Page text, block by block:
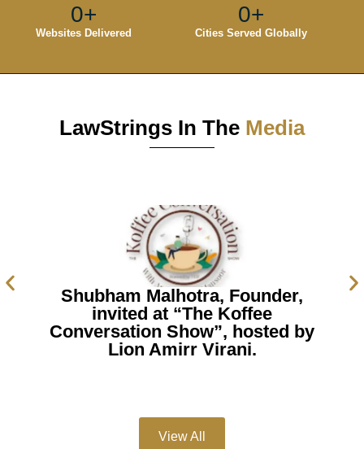
Websites Delivered
0+
Cities Served Globally
0+
LawStrings In The Media
Shubham Malhotra, Founder,
invited at “The Koffee
Conversation Show”, hosted by
Lion Amirr Virani.
View All